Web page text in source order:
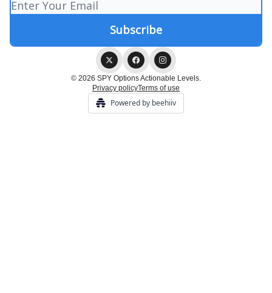
© 2026 SPY Options Actionable Levels.
Privacy policyTerms of use
Powered by beehiiv